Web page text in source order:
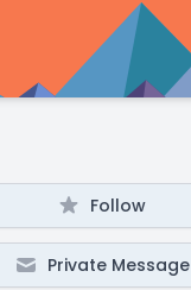
Follow
Private Message